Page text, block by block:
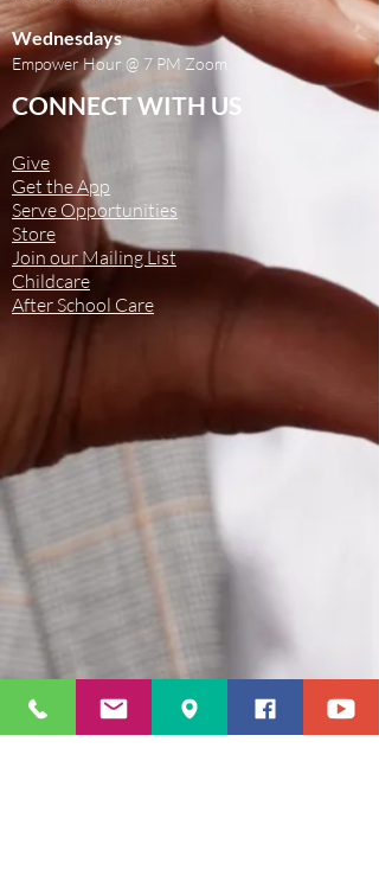
Wednesdays
Empower Hour @ 7 PM Zoom
CONNECT WITH US
Give
Get the App
Serve Opportunities
Store
Join our Mailing List
Childcare
After School Care
© 2023 by LacyWorld Enterprises